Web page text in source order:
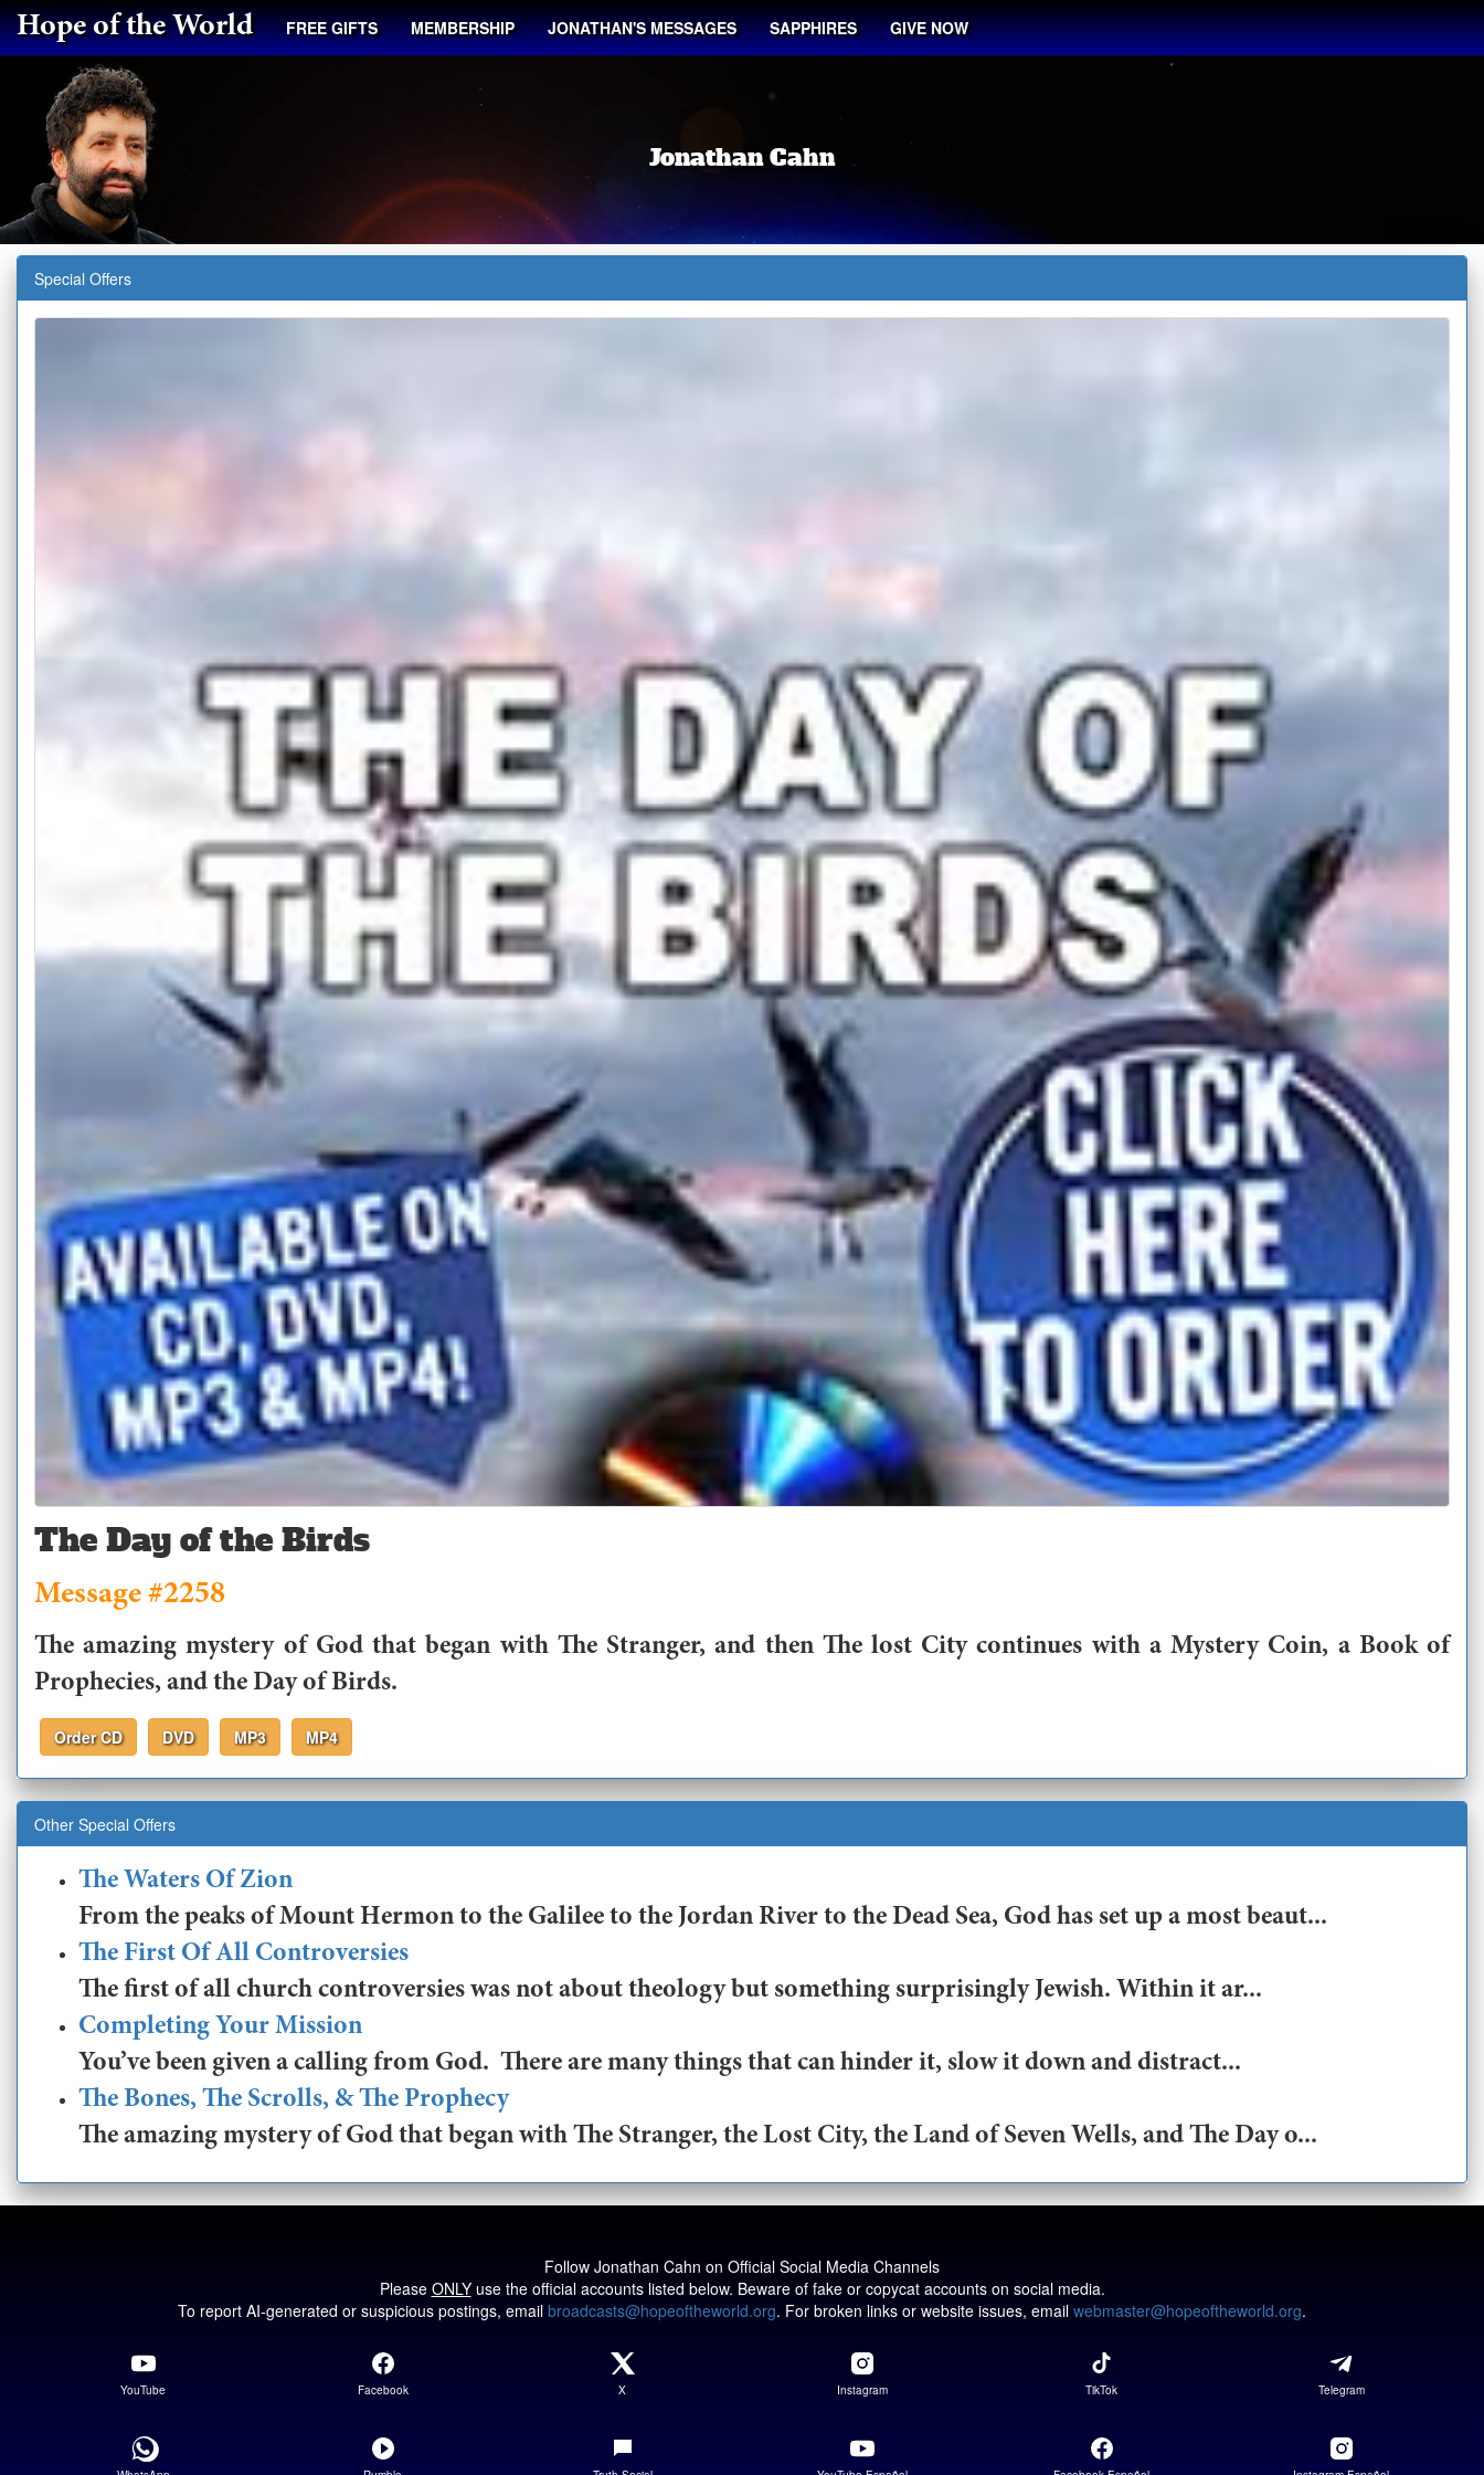
Jonathan Cahn
Hope of the World FREE GIFTS MEMBERSHIP JONATHAN'S MESSAGES SAPPHIRES GIVE NOW
Special Offers
The Day of the Birds
Message #2258
The amazing mystery of God that began with The Stranger, and then The lost City continues with a Mystery Coin, a Book of
Prophecies, and the Day of Birds.
Order CD DVD MP3 MP4
Other Special Offers
The Waters Of Zion
From the peaks of Mount Hermon to the Galilee to the Jordan River to the Dead Sea, God has set up a most beaut...
The First Of All Controversies
The first of all church controversies was not about theology but something surprisingly Jewish. Within it ar...
Completing Your Mission
You’ve been given a calling from God. There are many things that can hinder it, slow it down and distract...
The Bones, The Scrolls, & The Prophecy
The amazing mystery of God that began with The Stranger, the Lost City, the Land of Seven Wells, and The Day o...
Follow Jonathan Cahn on Official Social Media Channels
Please ONLYuse the official accounts listed below. Beware of fake or copycat accounts on social media.
To report AI-generated or suspicious postings, email broadcasts@hopeoftheworld.org. For broken links or website issues, email webmaster@hopeoftheworld.org.
YouTube Facebook X Instagram TikTok Telegram